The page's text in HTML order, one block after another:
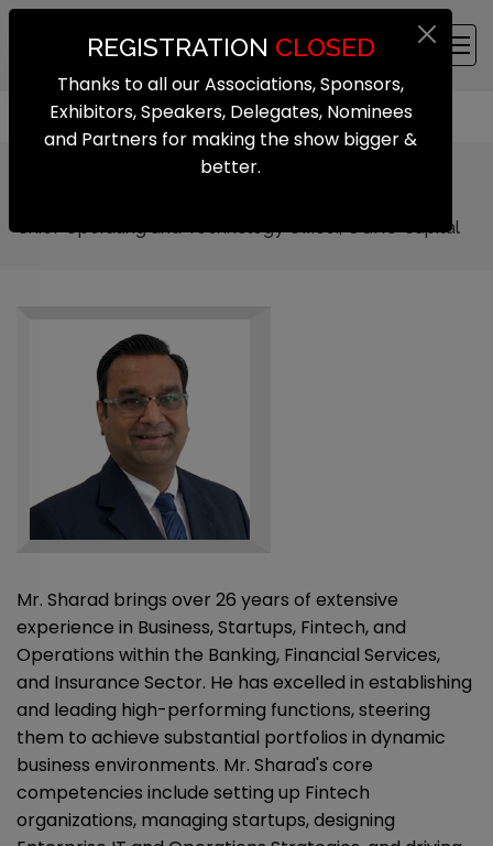
Chief Operating and Technology Officer, UGRO Capital
Mr. Sharad brings over 26 years of extensive
experience in Business, Startups, Fintech, and
Operations within the Banking, Financial Services,
and Insurance Sector. He has excelled in establishing
and leading high-performing functions, steering
them to achieve substantial portfolios in dynamic
business environments. Mr. Sharad's core
competencies include setting up Fintech
organizations, managing startups, designing
REGISTRATION CLOSED
Thanks to all our Associations, Sponsors,
Exhibitors, Speakers, Delegates, Nominees
and Partners for making the show bigger &
better.